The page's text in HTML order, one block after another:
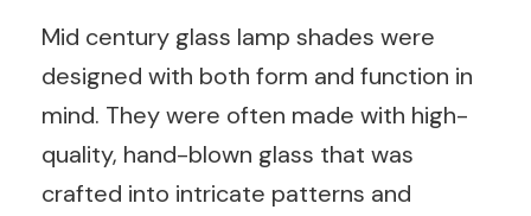
Mid century glass lamp shades were
designed with both form and function in
mind. They were often made with high-
quality, hand-blown glass that was
crafted into intricate patterns and